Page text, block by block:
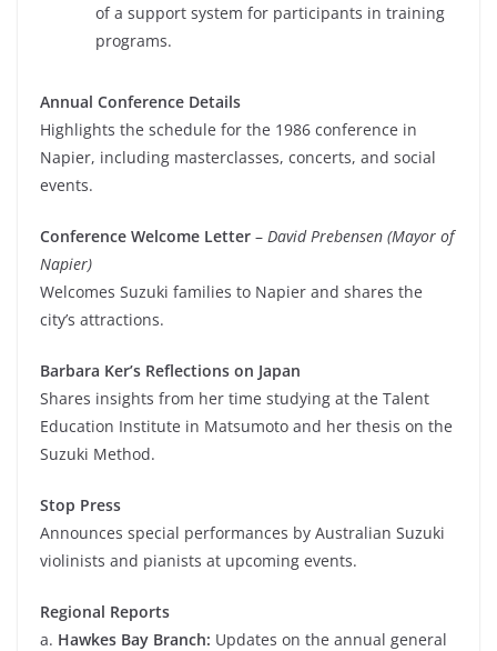
of a support system for participants in training
programs.
Annual Conference Details
Highlights the schedule for the 1986 conference in
Napier, including masterclasses, concerts, and social
events.
Conference Welcome Letter – David Prebensen (Mayor of
Napier)
Welcomes Suzuki families to Napier and shares the
city’s attractions.
Barbara Ker’s Reflections on Japan
Shares insights from her time studying at the Talent
Education Institute in Matsumoto and her thesis on the
Suzuki Method.
Stop Press
Announces special performances by Australian Suzuki
violinists and pianists at upcoming events.
Regional Reports
a. Hawkes Bay Branch: Updates on the annual general